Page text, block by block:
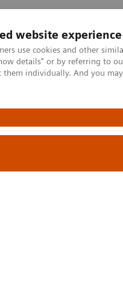
website experience
use cookies and other
details" or by referring to
individually. And you
Especialidades clínicas
19: Testing is